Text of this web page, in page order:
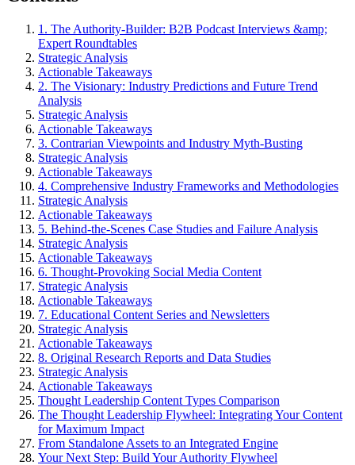
1. The Authority-Builder: B2B Podcast Interviews &amp;
Expert Roundtables
Strategic Analysis
Actionable Takeaways
2. The Visionary: Industry Predictions and Future Trend
Analysis
Strategic Analysis
Actionable Takeaways
3. Contrarian Viewpoints and Industry Myth-Busting
Strategic Analysis
Actionable Takeaways
4. Comprehensive Industry Frameworks and Methodologies
Strategic Analysis
Actionable Takeaways
5. Behind-the-Scenes Case Studies and Failure Analysis
Strategic Analysis
Actionable Takeaways
6. Thought-Provoking Social Media Content
Strategic Analysis
Actionable Takeaways
7. Educational Content Series and Newsletters
Strategic Analysis
Actionable Takeaways
8. Original Research Reports and Data Studies
Strategic Analysis
Actionable Takeaways
Thought Leadership Content Types Comparison
The Thought Leadership Flywheel: Integrating Your Content
for Maximum Impact
From Standalone Assets to an Integrated Engine
Your Next Step: Build Your Authority Flywheel